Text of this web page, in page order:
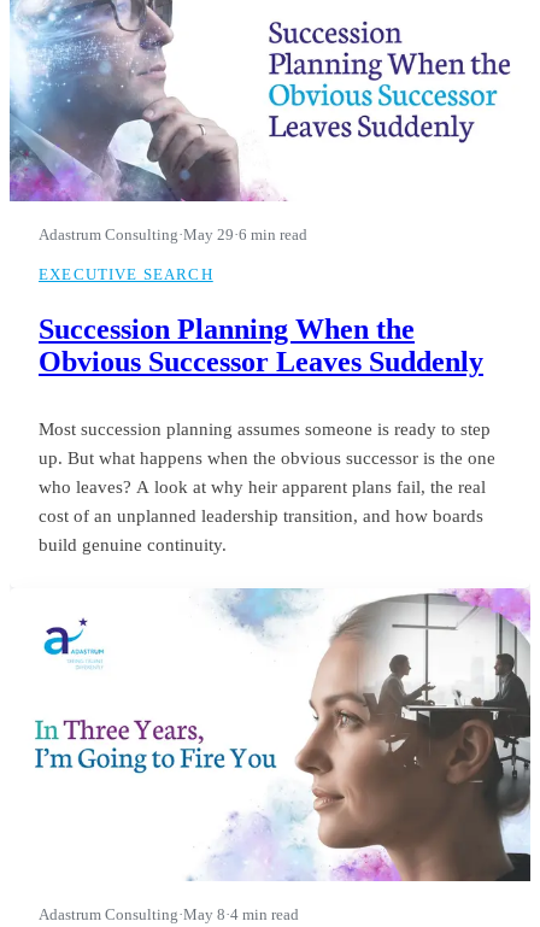
Adastrum Consulting·May 29·6 min read
EXECUTIVE SEARCH
Succession Planning When the
Obvious Successor Leaves Suddenly
Most succession planning assumes someone is ready to step
up. But what happens when the obvious successor is the one
who leaves? A look at why heir apparent plans fail, the real
cost of an unplanned leadership transition, and how boards
build genuine continuity.
Adastrum Consulting·May 8·4 min read